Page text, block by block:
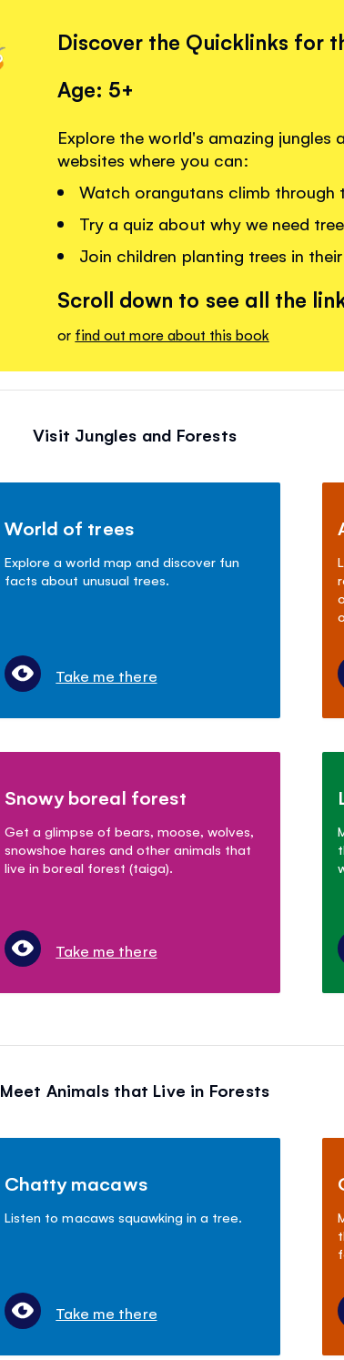
Discover the Quicklinks for
Age: 5+
Explore the world's amazing jungles
websites where you can:
Watch orangutans climb through
Try a quiz about why we need
Join children planting trees in
Scroll down to see all the
or find out more about this book
Visit Jungles and Forests
World of trees
Explore a world map and discover fun
facts about unusual trees.
Take me there
Snowy boreal forest
Get a glimpse of bears, moose, wolves,
snowshoe hares and other animals that
live in boreal forest (taiga).
Take me there
Meet Animals that Live in Forests
Chatty macaws
Listen to macaws squawking in a tree.
Take me there